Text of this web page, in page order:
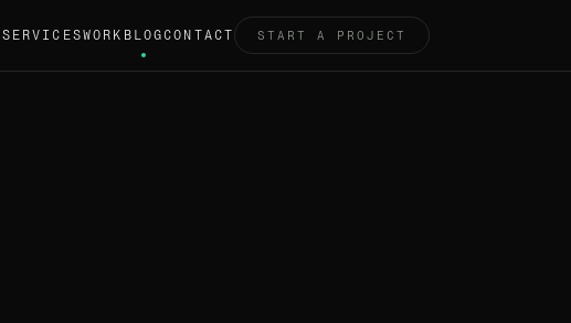
SERVICESWORK BLOGCONTACT START A PROJECT